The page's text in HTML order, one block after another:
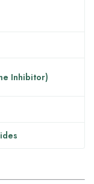
Inhibitor)